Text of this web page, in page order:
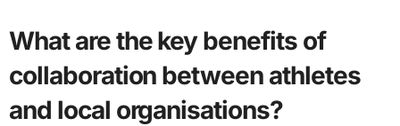
What are the key benefits of
collaboration between athletes
and local organisations?